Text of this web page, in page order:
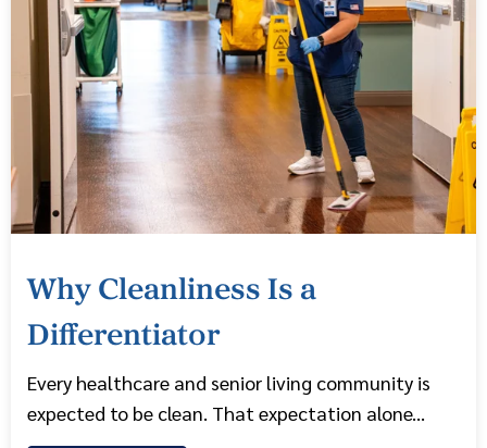
Why Cleanliness Is a
Differentiator
Every healthcare and senior living community is
expected to be clean. That expectation alone...